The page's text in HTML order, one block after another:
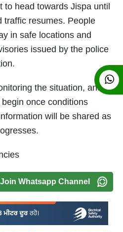
head towards Jispa until
traffic resumes. People
in safe locations and
issued by the police
the situation, and
once conditions
will be shared as
Join Whatsapp Channel